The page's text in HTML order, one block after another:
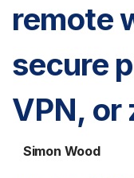
remote
secure
VPN, or
Simon Wood